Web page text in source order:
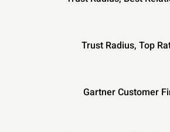
Trust Radius, Top
Gartner Customer